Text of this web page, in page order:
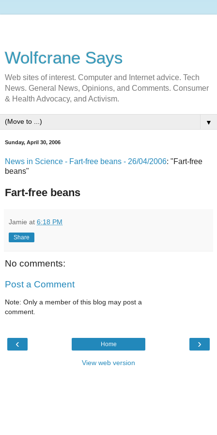
Wolfcrane Says
Web sites of interest. Computer and Internet advice. Tech
News. General News, Opinions, and Comments. Consumer
& Health Advocacy, and Activism.
▼
Sunday, April 30, 2006
News in Science - Fart-free beans - 26/04/2006: "Fart-free
beans"
Fart-free beans
Jamie at 6:18 PM
Share
No comments:
Post a Comment
Note: Only a member of this blog may post a
comment.
‹ ›
Home
View web version